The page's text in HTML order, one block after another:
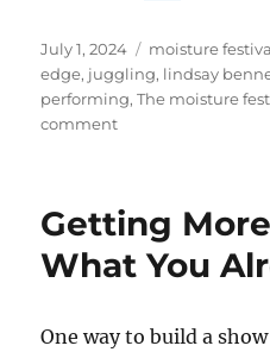
Posted
on
July 1, 2024 Categories
moisture
edge, juggling, lindsay
performing,The moisture
commenton
Podcast
Lindsay
Getting
What You
One way to build a